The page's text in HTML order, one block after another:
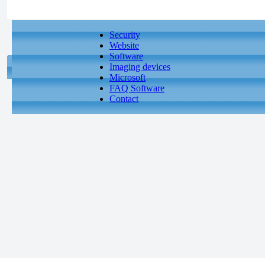
Security
Website
Software
Imaging devices
Microsoft
FAQ Software
Contact